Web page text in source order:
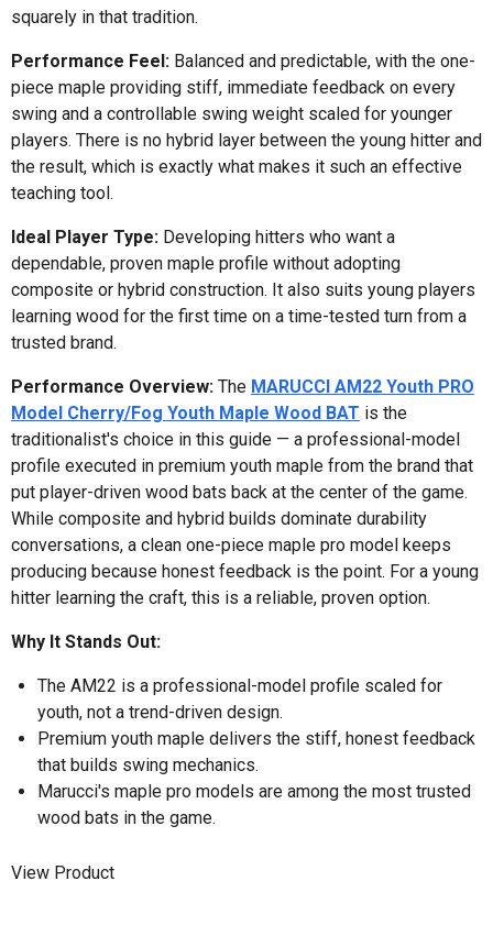
squarely in that tradition.
Performance Feel: Balanced and predictable, with the one-
piece maple providing stiff, immediate feedback on every
swing and a controllable swing weight scaled for younger
players. There is no hybrid layer between the young hitter and
the result, which is exactly what makes it such an effective
teaching tool.
Ideal Player Type: Developing hitters who want a
dependable, proven maple profile without adopting
composite or hybrid construction. It also suits young players
learning wood for the first time on a time-tested turn from a
trusted brand.
Performance Overview: The MARUCCI AM22 Youth PRO
Model Cherry/Fog Youth Maple Wood BAT is the
traditionalist's choice in this guide — a professional-model
profile executed in premium youth maple from the brand that
put player-driven wood bats back at the center of the game.
While composite and hybrid builds dominate durability
conversations, a clean one-piece maple pro model keeps
producing because honest feedback is the point. For a young
hitter learning the craft, this is a reliable, proven option.
Why It Stands Out:
The AM22 is a professional-model profile scaled for
youth, not a trend-driven design.
Premium youth maple delivers the stiff, honest feedback
that builds swing mechanics.
Marucci's maple pro models are among the most trusted
wood bats in the game.
View Product